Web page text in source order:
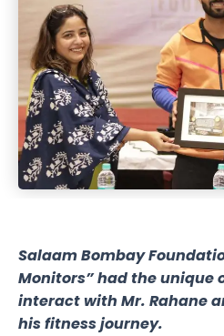
Salaam Bombay
Monitors” had the unique
interact with Mr. Rahane
his fitness journey.